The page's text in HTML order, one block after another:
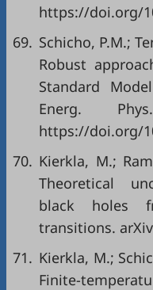
https://doi.org/
69. Schicho, P.M.;
Robust
Standard
Energ.
https://doi.org/
70. Kierkla, M.;
Theoretical
black holes
transitions.
71. Kierkla, M.;
Finite-